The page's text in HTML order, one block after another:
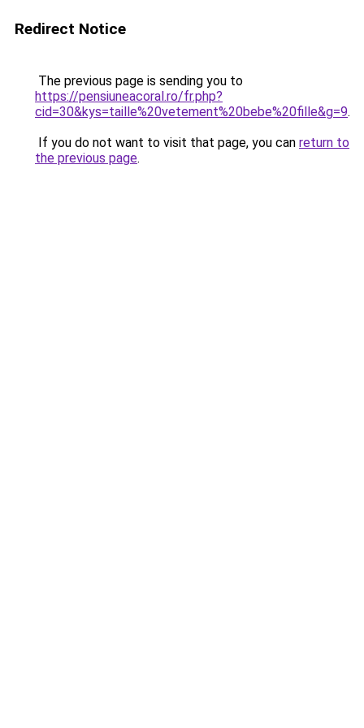
Redirect Notice
The previous page is sending you to
https://pensiuneacoral.ro/fr.php?
cid=30&kys=taille%20vetement%20bebe%20fille&g=9.
If you do not want to visit that page, you can return to
the previous page.